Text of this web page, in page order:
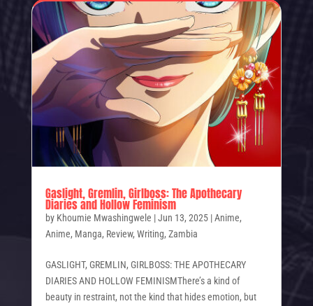
Gaslight, Gremlin, Girlboss: The Apothecary
Diaries and Hollow Feminism
by Khoumie Mwashingwele |Jun 13, 2025|Anime,
Anime, Manga, Review, Writing, Zambia
GASLIGHT, GREMLIN, GIRLBOSS: THE APOTHECARY
DIARIES AND HOLLOW FEMINISMThere’s a kind of
beauty in restraint, not the kind that hides emotion, but